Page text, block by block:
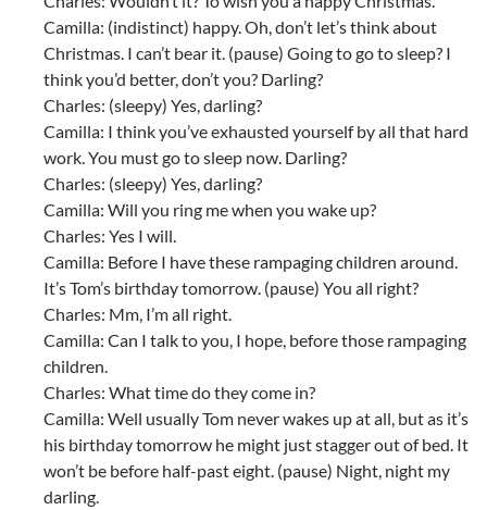
Camilla: (indistinct) happy. Oh, don’t let’s think about
Christmas. I can’t bear it. (pause) Going to go to sleep? I
think you’d better, don’t you? Darling?
Charles: (sleepy) Yes, darling?
Camilla: I think you’ve exhausted yourself by all that hard
work. You must go to sleep now. Darling?
Charles: (sleepy) Yes, darling?
Camilla: Will you ring me when you wake up?
Charles: Yes I will.
Camilla: Before I have these rampaging children around.
It’s Tom’s birthday tomorrow. (pause) You all right?
Charles: Mm, I’m all right.
Camilla: Can I talk to you, I hope, before those rampaging
children.
Charles: What time do they come in?
Camilla: Well usually Tom never wakes up at all, but as it’s
his birthday tomorrow he might just stagger out of bed. It
won’t be before half-past eight. (pause) Night, night my
darling.